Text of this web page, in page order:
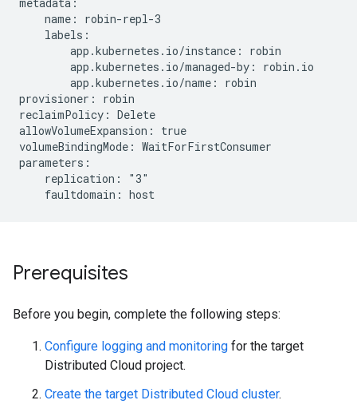
    name: robin-repl-3
    labels:
        app.kubernetes.io/instance: robin
        app.kubernetes.io/managed-by: robin.io
        app.kubernetes.io/name: robin
provisioner: robin
reclaimPolicy: Delete
allowVolumeExpansion: true
volumeBindingMode: WaitForFirstConsumer
parameters:
    replication: "3"
Prerequisites
Before you begin, complete the following steps:
Configure logging and monitoring for the target
Distributed Cloud project.
Create the target Distributed Cloud cluster.